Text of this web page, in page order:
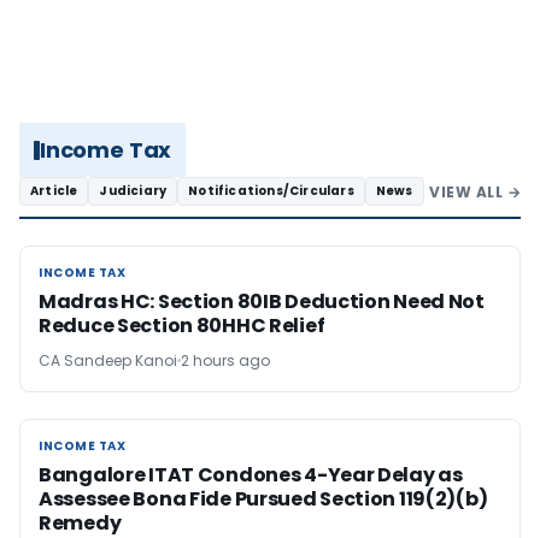
Income Tax
Article Judiciary Notifications/Circulars News VIEW ALL →
INCOME TAX
INCOME TAX
Madras HC: Section 80IB Deduction Need Not
Reduce Section 80HHC Relief
CA Sandeep Kanoi 2 hours ago
INCOME TAX
INCOME TAX
Bangalore ITAT Condones 4-Year Delay as
Assessee Bona Fide Pursued Section 119(2)(b)
Remedy